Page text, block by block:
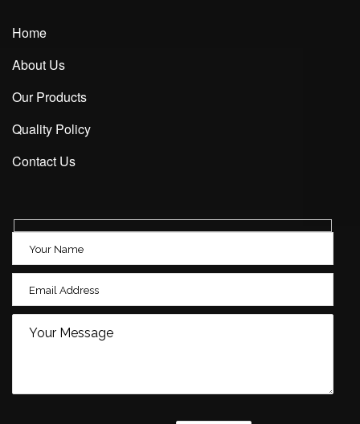
Home
About Us
Our Products
Quality Policy
Contact Us